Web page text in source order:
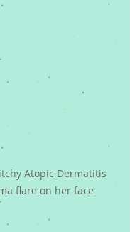
Atopic Dermatitis
flare on her face